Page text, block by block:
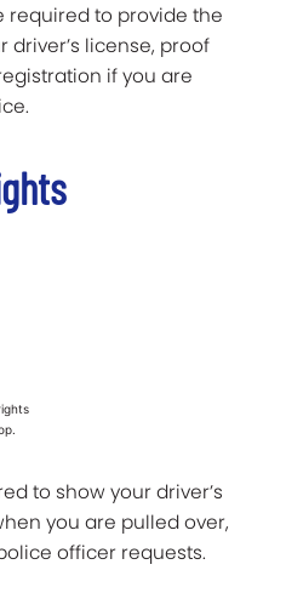
required to provide the
license, proof
if you are
to show your driver’s
you are pulled over,
officer requests.